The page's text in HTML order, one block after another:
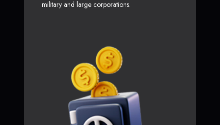
military and large corporations.